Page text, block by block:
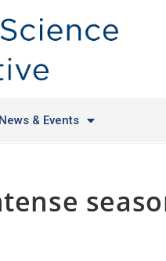
News & Events